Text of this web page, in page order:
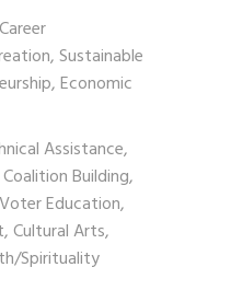
Sustainable
Economic
Assistance,
Building,
Education,
Cultural Arts,
Spirituality